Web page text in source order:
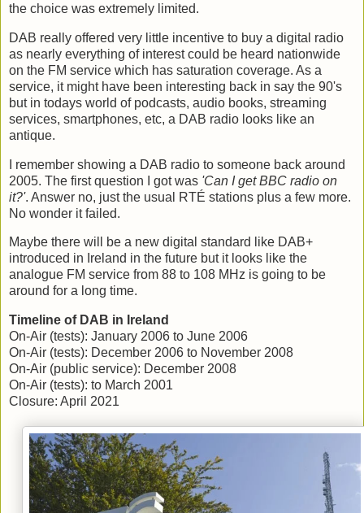
the choice was extremely limited.
DAB really offered very little incentive to buy a digital radio
as nearly everything of interest could be heard nationwide
on the FM service which has saturation coverage. As a
service, it might have been interesting back in say the 90's
but in todays world of podcasts, audio books, streaming
services, smartphones, etc, a DAB radio looks like an
antique.
I remember showing a DAB radio to someone back around
2005. The first question I got was 'Can I get BBC radio on
it?'. Answer no, just the usual RTÉ stations plus a few more.
No wonder it failed.
Maybe there will be a new digital standard like DAB+
introduced in Ireland in the future but it looks like the
analogue FM service from 88 to 108 MHz is going to be
around for a long time.
Timeline of DAB in Ireland
On-Air (tests): January 2006 to June 2006
On-Air (tests): December 2006 to November 2008
On-Air (public service): December 2008
On-Air (tests): to March 2001
Closure: April 2021